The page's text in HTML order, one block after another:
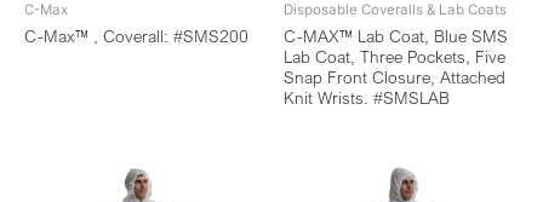
C-Max
C-Max™ , Coverall: #SMS200
Disposable Coveralls & Lab Coats
C-MAX™ Lab Coat, Blue SMS
Lab Coat, Three Pockets, Five
Snap Front Closure, Attached
Knit Wrists. #SMSLAB